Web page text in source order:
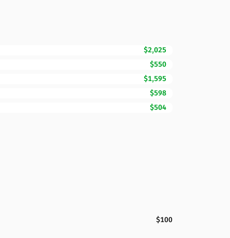
$2,025
$550
$1,595
$598
$504
$100